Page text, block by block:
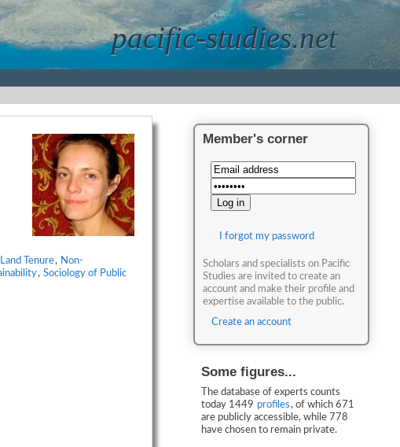
pacific-studies.net
Land Tenure, Non-
, Sociology of Public
Member's corner
I forgot my password
Scholars and specialists on Pacific
Studies are invited to create an
account and make their profile and
expertise available to the public.
Create an account
Some figures...
The database of experts counts
today 1449 profiles, of which 671
are publicly accessible, while 778
have chosen to remain private.